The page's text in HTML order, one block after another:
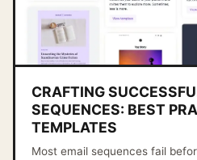
CRAFTING
SEQUENCES: BEST
TEMPLATES
Most email sequences fail